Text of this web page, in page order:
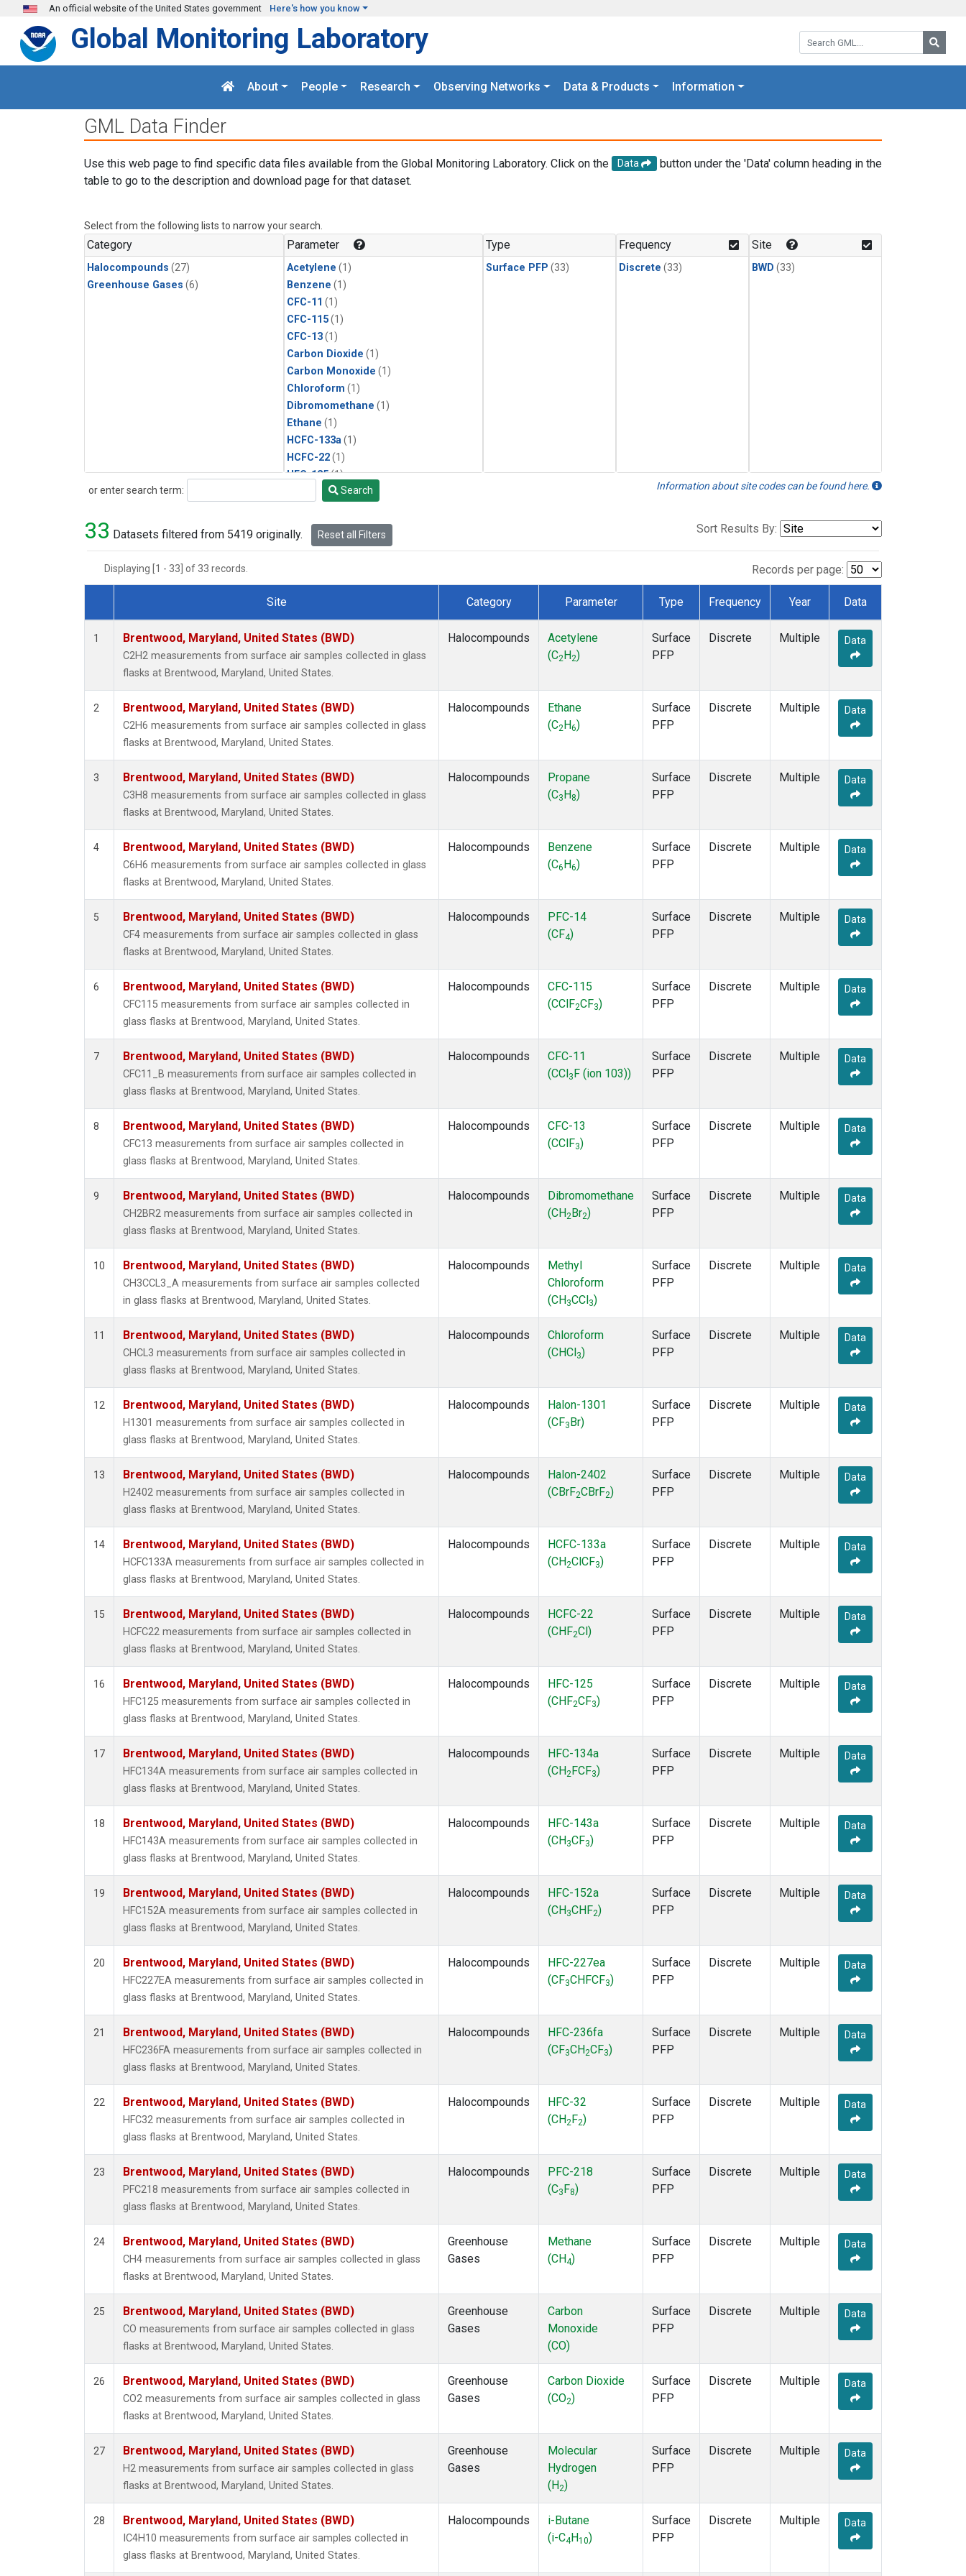
Skip to main content
An official website of the United States government Here's how you know
Search GML:
Global Monitoring Laboratory
About People Research Observing Networks Data & Products Information
GML Data Finder
Use this web page to find specific data files available from the Global Monitoring Laboratory. Click on the Data
button under the 'Data' column heading in the
table to go to the description and download page for that dataset.
Select from the following lists to narrow your search.
Category
Halocompounds (27)
Greenhouse Gases (6)
Parameter
Acetylene (1)
Benzene (1)
CFC-11 (1)
CFC-115(1)
CFC-13(1)
Carbon Dioxide (1)
Carbon Monoxide (1)
Chloroform (1)
Dibromomethane (1)
Ethane (1)
HCFC-133a (1)
HCFC-22(1)
HFC-125(1)
HFC-134a(1)
HFC-152a(1)
HFC-227ea
Methane
Methyl Chloroform
Molecular Hydrogen (1)
PFC-218
Propane
i-Pentane(1)
n-Butane(1)
n-Pentane
Type
Surface PFP (33)
Frequency
Discrete (33)
Site
BWD (33)
or enter search term:
Search Search Information about site codes can be found here.
33 Datasets filtered from 5419 originally. Reset all Filters Sort Results By:
Displaying [1 - 33] of 33 records. Records per page:
Dataset Number
Site Category Parameter Type Frequency Year Data
1 Brentwood, Maryland, United States (BWD)
C2H2 measurements from surface air samples collected in glass
flasks at Brentwood, Maryland, United States.
Halocompounds
Acetylene
(C2 H2)
Surface
PFP
Discrete Multiple Data
2 Brentwood, Maryland, United States (BWD)
C2H6 measurements from surface air samples collected in glass
flasks at Brentwood, Maryland, United States.
Halocompounds
Ethane
(C2 H6)
Surface
PFP
Discrete Multiple Data
3 Brentwood, Maryland, United States (BWD)
C3H8 measurements from surface air samples collected in glass
flasks at Brentwood, Maryland, United States.
Halocompounds
Propane
(C3 H 8)
Surface
PFP
Discrete Multiple Data
4 Brentwood, Maryland, United States (BWD)
C6H6 measurements from surface air samples collected in glass
flasks at Brentwood, Maryland, United States.
Halocompounds
Benzene
(C6 H6)
Surface
PFP
Discrete Multiple Data
5 Brentwood, Maryland, United States (BWD)
CF4 measurements from surface air samples collected in glass
flasks at Brentwood, Maryland, United States.
Halocompounds
PFC-14
(CF4)
Surface
PFP
Discrete Multiple Data
6 Brentwood, Maryland, United States (BWD)
CFC115 measurements from surface air samples collected in
glass flasks at Brentwood, Maryland, United States.
Halocompounds
CFC-115
(CClF2CF3)
Surface
PFP
Discrete Multiple Data
7 Brentwood, Maryland, United States (BWD)
CFC11_B measurements from surface air samples collected in
glass flasks at Brentwood, Maryland, United States.
Halocompounds
CFC-11
(CCl 3 F (ion 103))
Surface
PFP
Discrete Multiple Data
8 Brentwood, Maryland, United States (BWD)
CFC13 measurements from surface air samples collected in
glass flasks at Brentwood, Maryland, United States.
Halocompounds
CFC-13
(CClF3)
Surface
PFP
Discrete Multiple Data
9 Brentwood, Maryland, United States (BWD)
CH2BR2 measurements from surface air samples collected in
glass flasks at Brentwood, Maryland, United States.
Halocompounds
Dibromomethane
(CH2 Br2)
Surface
PFP
Discrete Multiple Data
10 Brentwood, Maryland, United States (BWD)
CH3CCL3_A measurements from surface air samples collected
in glass flasks at Brentwood, Maryland, United States.
Halocompounds
Methyl
Chloroform
(CH 3CCl 3)
Surface
PFP
Discrete Multiple Data
11 Brentwood, Maryland, United States (BWD)
CHCL3 measurements from surface air samples collected in
glass flasks at Brentwood, Maryland, United States.
Halocompounds
Chloroform
(CHCl 3)
Surface
PFP
Discrete Multiple Data
12 Brentwood, Maryland, United States (BWD)
H1301 measurements from surface air samples collected in
glass flasks at Brentwood, Maryland, United States.
Halocompounds
Halon-1301
(CF3 Br)
Surface
PFP
Discrete Multiple Data
13 Brentwood, Maryland, United States (BWD)
H2402 measurements from surface air samples collected in
glass flasks at Brentwood, Maryland, United States.
Halocompounds
Halon-2402
(CBrF2CBrF2)
Surface
PFP
Discrete Multiple Data
14 Brentwood, Maryland, United States (BWD)
HCFC133A measurements from surface air samples collected in
glass flasks at Brentwood, Maryland, United States.
Halocompounds
HCFC-133a
(CH2ClCF3)
Surface
PFP
Discrete Multiple Data
15 Brentwood, Maryland, United States (BWD)
HCFC22 measurements from surface air samples collected in
glass flasks at Brentwood, Maryland, United States.
Halocompounds
HCFC-22
(CHF2Cl)
Surface
PFP
Discrete Multiple Data
16 Brentwood, Maryland, United States (BWD)
HFC125 measurements from surface air samples collected in
glass flasks at Brentwood, Maryland, United States.
Halocompounds
HFC-125
(CHF2CF3)
Surface
PFP
Discrete Multiple Data
17 Brentwood, Maryland, United States (BWD)
HFC134A measurements from surface air samples collected in
glass flasks at Brentwood, Maryland, United States.
Halocompounds
HFC-134a
(CH2 FCF3)
Surface
PFP
Discrete Multiple Data
18 Brentwood, Maryland, United States (BWD)
HFC143A measurements from surface air samples collected in
glass flasks at Brentwood, Maryland, United States.
Halocompounds
HFC-143a
(CH 3CF3)
Surface
PFP
Discrete Multiple Data
19 Brentwood, Maryland, United States (BWD)
HFC152A measurements from surface air samples collected in
glass flasks at Brentwood, Maryland, United States.
Halocompounds
HFC-152a
(CH 3CHF2)
Surface
PFP
Discrete Multiple Data
20 Brentwood, Maryland, United States (BWD)
HFC227EA measurements from surface air samples collected in
glass flasks at Brentwood, Maryland, United States.
Halocompounds
HFC-227ea
(CF3CHFCF3)
Surface
PFP
Discrete Multiple Data
21 Brentwood, Maryland, United States (BWD)
HFC236FA measurements from surface air samples collected in
glass flasks at Brentwood, Maryland, United States.
Halocompounds
HFC-236fa
(CF3CH2CF3)
Surface
PFP
Discrete Multiple Data
22 Brentwood, Maryland, United States (BWD)
HFC32 measurements from surface air samples collected in
glass flasks at Brentwood, Maryland, United States.
Halocompounds
HFC-32
(CH2 F2)
Surface
PFP
Discrete Multiple Data
23 Brentwood, Maryland, United States (BWD)
PFC218 measurements from surface air samples collected in
glass flasks at Brentwood, Maryland, United States.
Halocompounds
PFC-218
(C3 F8)
Surface
PFP
Discrete Multiple Data
24 Brentwood, Maryland, United States (BWD)
CH4 measurements from surface air samples collected in glass
flasks at Brentwood, Maryland, United States.
Greenhouse
Gases
Methane
(CH4)
Surface
PFP
Discrete Multiple Data
25 Brentwood, Maryland, United States (BWD)
CO measurements from surface air samples collected in glass
flasks at Brentwood, Maryland, United States.
Greenhouse
Gases
Carbon
Monoxide
(CO)
Surface
PFP
Discrete Multiple Data
26 Brentwood, Maryland, United States (BWD)
CO2 measurements from surface air samples collected in glass
flasks at Brentwood, Maryland, United States.
Greenhouse
Gases
Carbon Dioxide
(CO2)
Surface
PFP
Discrete Multiple Data
27 Brentwood, Maryland, United States (BWD)
H2 measurements from surface air samples collected in glass
flasks at Brentwood, Maryland, United States.
Greenhouse
Gases
Molecular
Hydrogen
(H2)
Surface
PFP
Discrete Multiple Data
28 Brentwood, Maryland, United States (BWD)
IC4H10 measurements from surface air samples collected in
glass flasks at Brentwood, Maryland, United States.
Halocompounds
i-Butane
(i-C4 H10)
Surface
PFP
Discrete Multiple Data